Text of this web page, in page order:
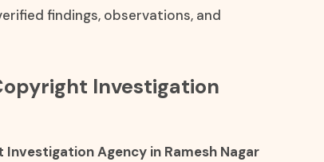
findings, observations, and
Investigation
Agency in Ramesh Nagar